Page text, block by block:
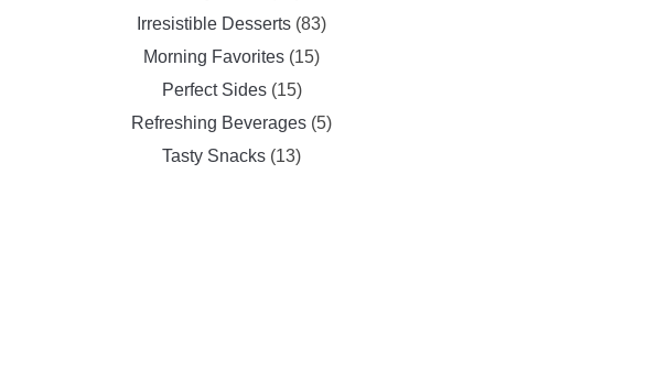
Irresistible Desserts (83)
Morning Favorites (15)
Perfect Sides(15)
Refreshing Beverages (5)
Tasty Snacks (13)